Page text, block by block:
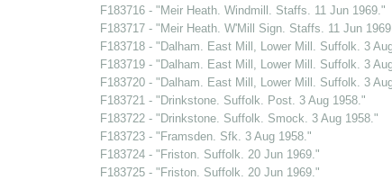
F183716 - "Meir Heath. Windmill. Staffs. 11 Jun 1969."
F183717 - "Meir Heath. W'Mill Sign. Staffs. 11 Jun
F183718 - "Dalham. East Mill, Lower Mill. Suffolk. 3
F183719 - "Dalham. East Mill, Lower Mill. Suffolk. 3
F183720 - "Dalham. East Mill, Lower Mill. Suffolk. 3
F183721 - "Drinkstone. Suffolk. Post. 3 Aug 1958."
F183722 - "Drinkstone. Suffolk. Smock. 3 Aug 1958."
F183723 - "Framsden. Sfk. 3 Aug 1958."
F183724 - "Friston. Suffolk. 20 Jun 1969."
F183725 - "Friston. Suffolk. 20 Jun 1969."